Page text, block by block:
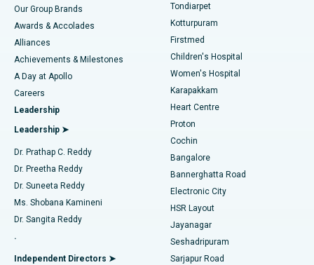
Find Dermatologist
Find Urologist
Find Diabetologist
Find Gynecologist
Find General Physician
Best Hospital in Tondiarpet, Chennai
Best Hospital in Kotturpuram, Chennai
Best Hospital in Kovai Road, Karur
Best Hospital in Karapakkam, Chennai
Best Hospital in Arilova, Vizag
Best Hospital in Kanpur Road, Lucknow
Best Hospital in Sector-26, Noida
Best Hospital in Gandhinagar, Ahmedabad
Best Hospital in Aragonda, Andhra Pradesh
Best Hospital in Bannerghatta Road, Bangalore
Liposuction
Coronary Angiogram
Transcatheter Aortic Valve Replacement
MitraClip Valve Repair
Minimally Invasive Cardiac Surgery
Catheter Ablation
ACL Reconstruction Surgery
Reverse Shoulder Replacement
Endometrial Ablation
Our Group Brands
Awards & Accolades
Alliances
Achievements & Milestones
A Day at Apollo
Careers
Leadership
Leadership ➤
Dr. Prathap C. Reddy
Dr. Preetha Reddy
Dr. Suneeta Reddy
Ms. Shobana Kamineni
Dr. Sangita Reddy
.
Independent Directors ➤
Tondiarpet
Kotturpuram
Firstmed
Children's Hospital
Women's Hospital
Karapakkam
Heart Centre
Proton
Cochin
Bangalore
Bannerghatta Road
Electronic City
HSR Layout
Jayanagar
Seshadripuram
Sarjapur Road